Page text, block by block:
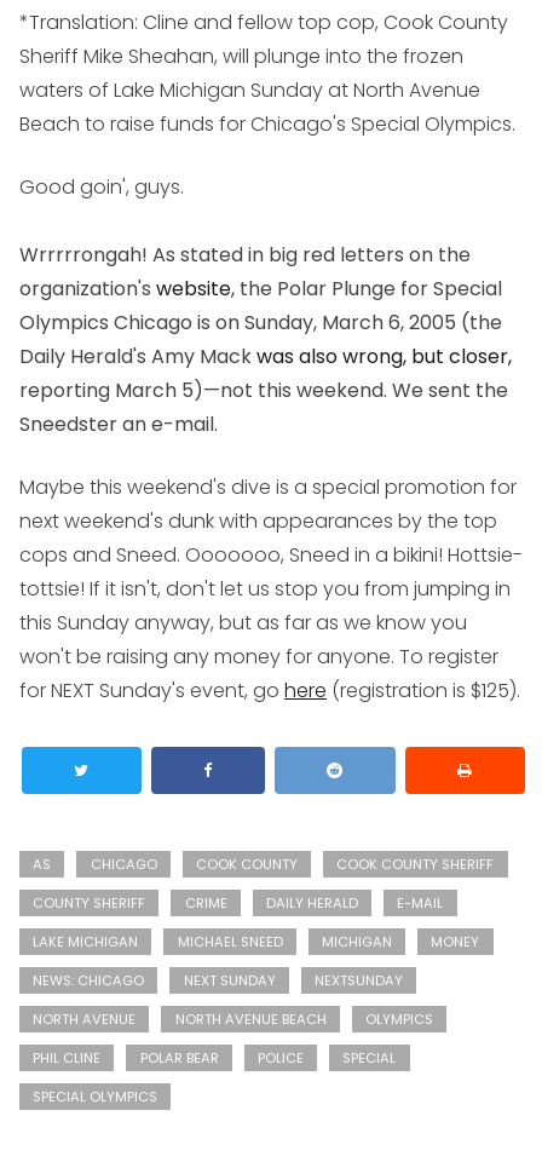
*Translation: Cline and fellow top cop, Cook County
Sheriff Mike Sheahan, will plunge into the frozen
waters of Lake Michigan Sunday at North Avenue
Beach to raise funds for Chicago's Special Olympics.
Good goin', guys.
Wrrrrrongah! As stated in big red letters on the
organization's website, the Polar Plunge for Special
Olympics Chicago is on Sunday, March 6, 2005 (the
Daily Herald's Amy Mackwas also wrong, but closer,
reporting March 5)—not this weekend. We sent the
Sneedster an e-mail.
Maybe this weekend's dive is a special promotion for
next weekend's dunk with appearances by the top
cops and Sneed. Ooooooo, Sneed in a bikini! Hottsie-
tottsie! If it isn't, don't let us stop you from jumping in
this Sunday anyway, but as far as we know you
won't be raising any money for anyone. To register
for NEXT Sunday's event, go here (registration is $125).
AS CHICAGO COOK COUNTY
COOK COUNTY SHERIFF
COUNTY SHERIFF
CRIME DAILY HERALD
E-MAIL
LAKE MICHIGAN
MICHAEL SNEED MICHIGAN
MONEY
NEWS: CHICAGO
NEXT SUNDAY
NEXTSUNDAY
NORTH AVENUE
NORTH AVENUE BEACH
OLYMPICS
PHIL CLINE
POLAR BEAR POLICE
SPECIAL
SPECIAL OLYMPICS